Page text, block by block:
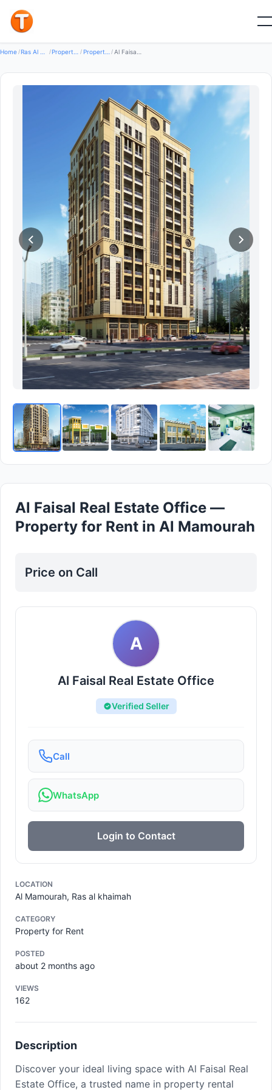
Home / / / /
Al Faisal Real Estate Office —
Property for Rent in Al Mamourah
Price on Call
A
Al Faisal Real Estate Office
Verified Seller
Call
WhatsApp
Login to Contact
LOCATION
Al Mamourah, Ras al khaimah
CATEGORY
Property for Rent
POSTED
about 2 months ago
VIEWS
162
Description
Discover your ideal living space with Al Faisal Real
Estate Office, a trusted name in property rental